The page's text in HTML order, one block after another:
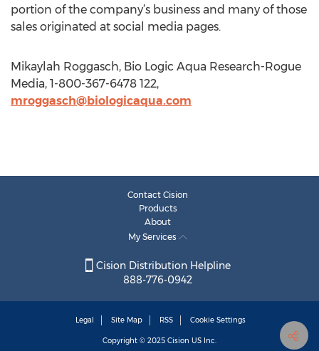
portion of the company’s business and many of those
sales originated at social media pages.
Mikaylah Roggasch, Bio Logic Aqua Research-Rogue
Media, 1-800-367-6478 122,
mroggasch@biologicaqua.com
Contact Cision
Products
About
My Services
Cision Distribution Helpline
888-776-0942
Legal Site Map RSS Cookie Settings
Copyright © 2025 Cision US Inc.